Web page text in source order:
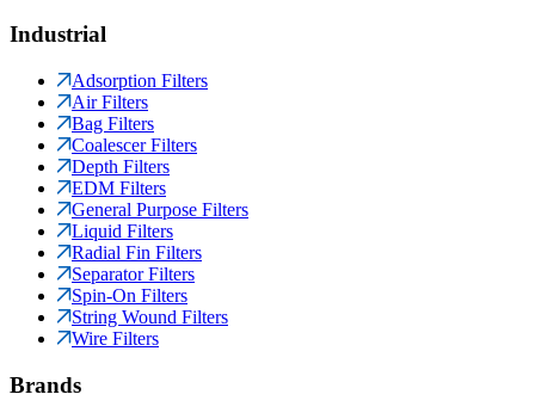
Industrial
Adsorption Filters
Air Filters
Bag Filters
Coalescer Filters
Depth Filters
EDM Filters
General Purpose Filters
Liquid Filters
Radial Fin Filters
Separator Filters
Spin-On Filters
String Wound Filters
Wire Filters
Brands